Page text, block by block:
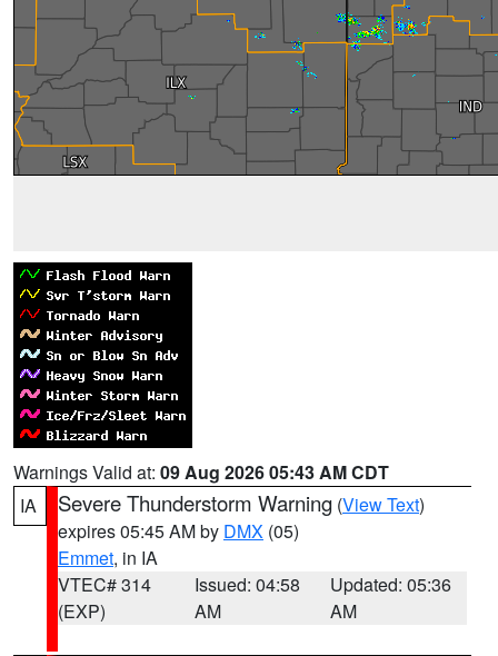
Warnings Valid at: 09 Aug 2026 05:43 AM CDT
IA
Severe Thunderstorm Warning (View Text)
expires 05:45 AM by DMX (05)
Emmet, in IA
VTEC# 314
(EXP)
Issued: 04:58
AM
Updated: 05:36
AM